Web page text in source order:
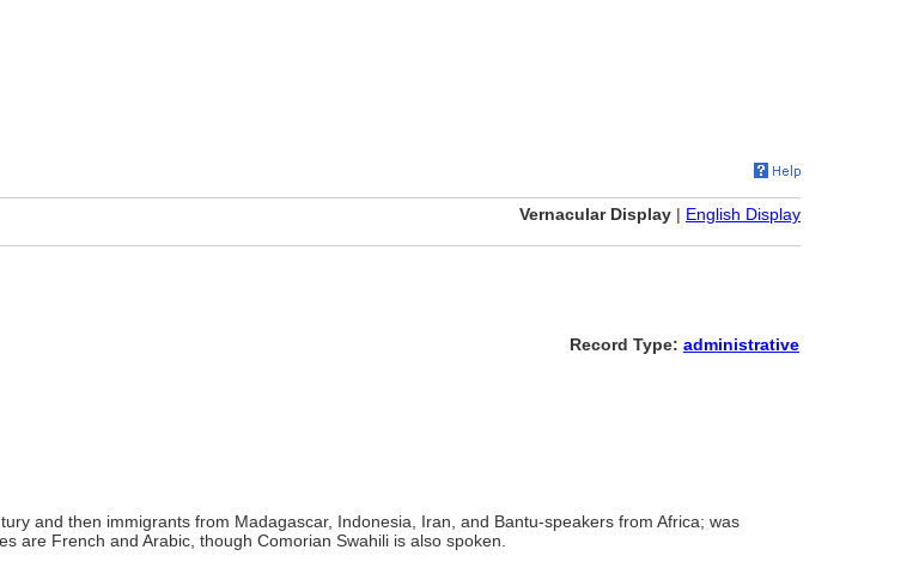
Vernacular Display | English Display
Record Type: administrative
and then immigrants from Madagascar, Indonesia, Iran, and Bantu-speakers from Africa; was
are French and Arabic, though Comorian Swahili is also spoken.